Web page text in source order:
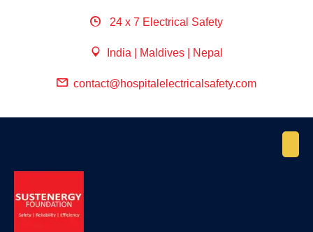
24 x 7 Electrical Safety
India | Maldives | Nepal
contact@hospitalelectricalsafety.com